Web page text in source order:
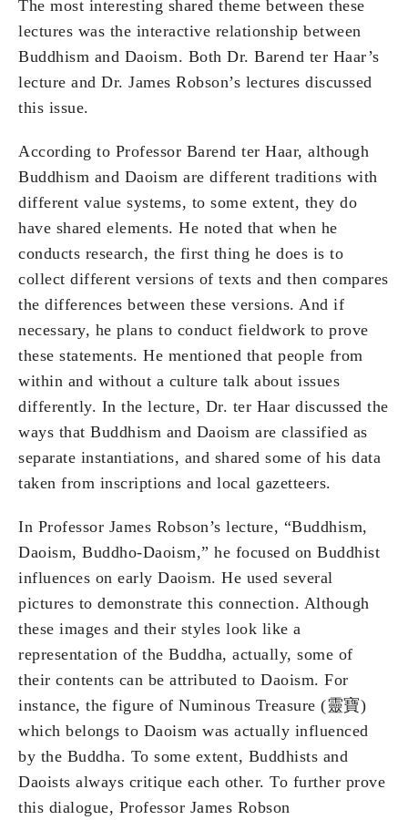
The most interesting shared theme between these
lectures was the interactive relationship between
Buddhism and Daoism. Both Dr. Barend ter Haar’s
lecture and Dr. James Robson’s lectures discussed
this issue.
According to Professor Barend ter Haar, although
Buddhism and Daoism are different traditions with
different value systems, to some extent, they do
have shared elements. He noted that when he
conducts research, the first thing he does is to
collect different versions of texts and then compares
the differences between these versions. And if
necessary, he plans to conduct fieldwork to prove
these statements. He mentioned that people from
within and without a culture talk about issues
differently. In the lecture, Dr. ter Haar discussed the
ways that Buddhism and Daoism are classified as
separate instantiations, and shared some of his data
taken from inscriptions and local gazetteers.
In Professor James Robson’s lecture, “Buddhism,
Daoism, Buddho-Daoism,” he focused on Buddhist
influences on early Daoism. He used several
pictures to demonstrate this connection. Although
these images and their styles look like a
representation of the Buddha, actually, some of
their contents can be attributed to Daoism. For
instance, the figure of Numinous Treasure (靈寶)
which belongs to Daoism was actually influenced
by the Buddha. To some extent, Buddhists and
Daoists always critique each other. To further prove
this dialogue, Professor James Robson